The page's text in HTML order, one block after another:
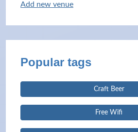
Add new venue
Popular tags
Craft Beer
Free Wifi